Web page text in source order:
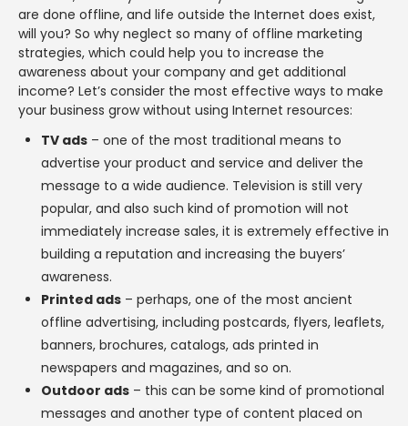
are done offline, and life outside the Internet does exist,
will you? So why neglect so many of offline marketing
strategies, which could help you to increase the
awareness about your company and get additional
income? Let’s consider the most effective ways to make
your business grow without using Internet resources:
TV ads – one of the most traditional means to
advertise your product and service and deliver the
message to a wide audience. Television is still very
popular, and also such kind of promotion will not
immediately increase sales, it is extremely effective in
building a reputation and increasing the buyers’
awareness.
Printed ads – perhaps, one of the most ancient
offline advertising, including postcards, flyers, leaflets,
banners, brochures, catalogs, ads printed in
newspapers and magazines, and so on.
Outdoor ads – this can be some kind of promotional
messages and another type of content placed on